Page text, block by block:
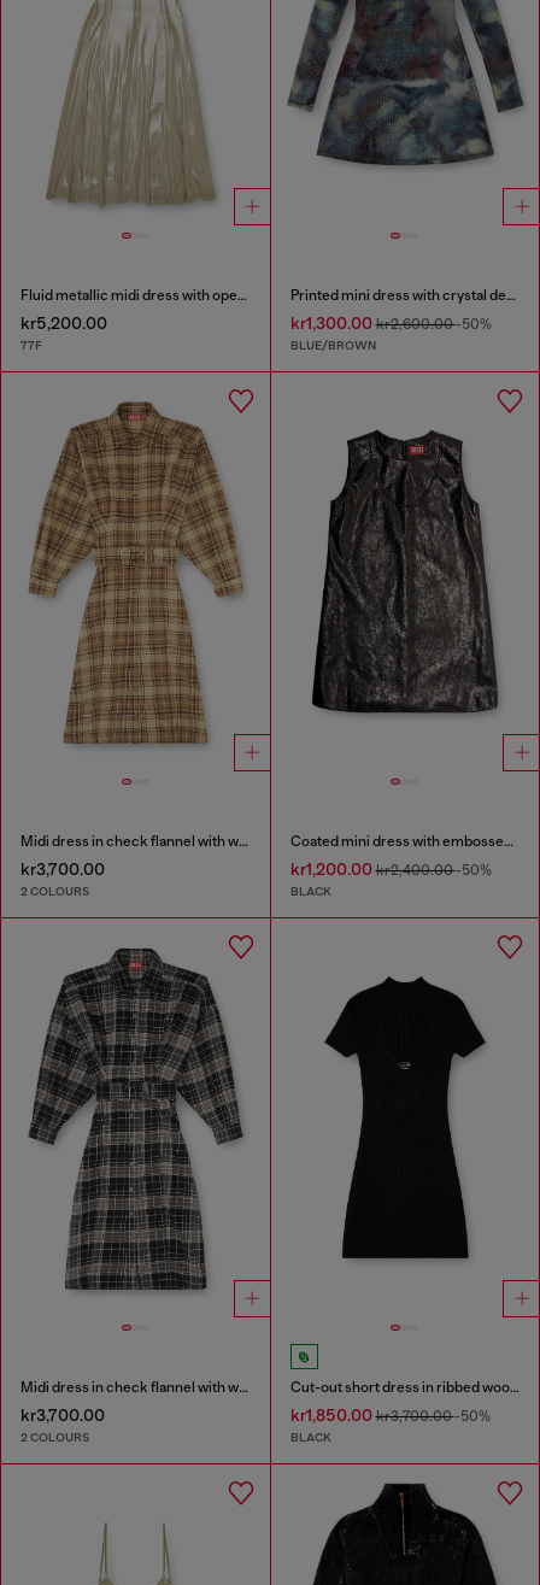
Fluid metallic midi dress with open back
kr5,200.00
77F
Printed mini dress with crystal details
kr1,300.00kr2,600.00-50%
BLUE/BROWN
Midi dress in check flannel with wide belt
kr3,700.00
2 COLOURS
Coated mini dress with embossed Oval D
kr1,200.00kr2,400.00-50%
BLACK
Midi dress in check flannel with wide belt
kr3,700.00
2 COLOURS
Cut-out short dress in ribbed wool knit
kr1,850.00kr3,700.00-50%
BLACK